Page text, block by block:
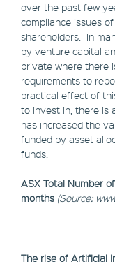
over the past few
compliance issues
shareholders. In
by venture capital
private where there
requirements to
practical effect of
to invest in, there is
has increased the
funded by asset
funds.
ASX Total Number
months (Source:
The rise of Artificial